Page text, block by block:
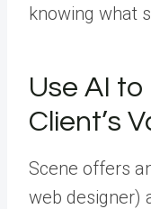
knowing what
Use AI
Client’s
Scene offers
web designer)